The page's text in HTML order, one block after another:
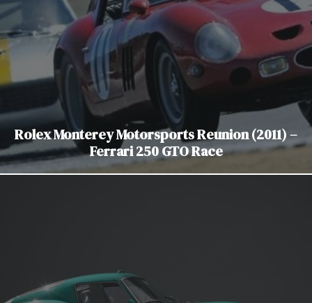
Rolex Monterey Motorsports Reunion (2011) –
Ferrari 250 GTO Race